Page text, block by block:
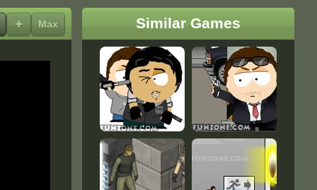
+ Max Similar Games